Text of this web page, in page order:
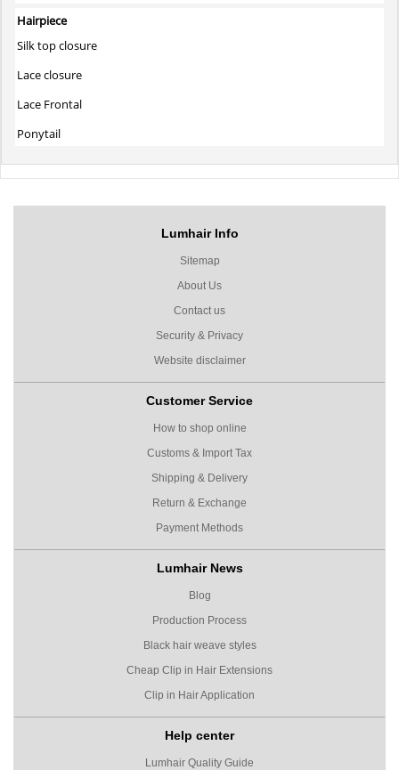
Hairpiece
Silk top closure
Lace closure
Lace Frontal
Ponytail
Lumhair Info
Sitemap
About Us
Contact us
Security & Privacy
Website disclaimer
Customer Service
How to shop online
Customs & Import Tax
Shipping & Delivery
Return & Exchange
Payment Methods
Lumhair News
Blog
Production Process
Black hair weave styles
Cheap Clip in Hair Extensions
Clip in Hair Application
Help center
Lumhair Quality Guide